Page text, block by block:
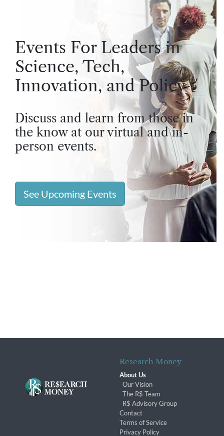
Events For Leaders in
Science, Tech,
Innovation, and Policy
Discuss and learn from those in
the know at our virtual and in-
person events.
See Upcoming Events
Research Money
About Us
Our Vision
The R$ Team
R$ Advisory Group
Contact
Terms of Service
Privacy Policy